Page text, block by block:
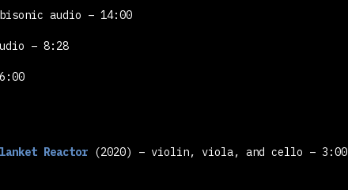
audio – 14:00
– 8:28
Reactor (2020) – violin, viola, and cello – 3:00